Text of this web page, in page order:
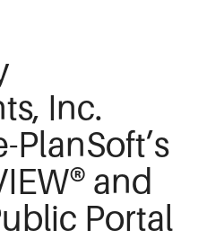
Inc.
PlanSoft’s
and
Portal